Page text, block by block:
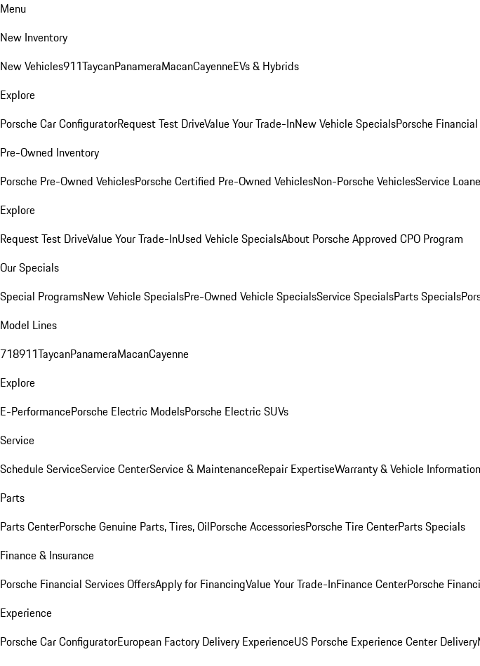
Menu
New Inventory
New Vehicles911TaycanPanameraMacanCayenneEVs & Hybrids
Explore
Porsche Car ConfiguratorRequest Test DriveValue Your Trade-InNew Vehicle SpecialsPorsche
Pre-Owned Inventory
Porsche Pre-Owned VehiclesPorsche Certified Pre-Owned VehiclesNon-Porsche VehiclesService
Explore
Request Test DriveValue Your Trade-InUsed Vehicle SpecialsAbout Porsche Approved CPO Program
Our Specials
Special ProgramsNew Vehicle SpecialsPre-Owned Vehicle SpecialsService SpecialsParts Specials
Model Lines
718911TaycanPanameraMacanCayenne
Explore
E-PerformancePorsche Electric ModelsPorsche Electric SUVs
Service
Schedule ServiceService CenterService & MaintenanceRepair ExpertiseWarranty & Vehicle Information
Parts
Parts CenterPorsche Genuine Parts, Tires, OilPorsche AccessoriesPorsche Tire CenterParts Specials
Finance & Insurance
Porsche Financial Services OffersApply for FinancingValue Your Trade-InFinance CenterPorsche
Experience
Porsche Car ConfiguratorEuropean Factory Delivery ExperienceUS Porsche Experience Center Delivery